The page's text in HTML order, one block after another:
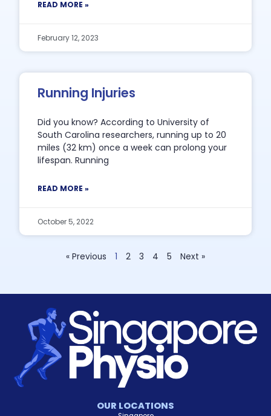
READ MORE »
February 12, 2023
Running Injuries
Did you know? According to University of
South Carolina researchers, running up to 20
miles (32 km) once a week can prolong your
lifespan. Running
READ MORE »
October 5, 2022
« Previous 1 2 3 4 5 Next »
OUR LOCATIONS